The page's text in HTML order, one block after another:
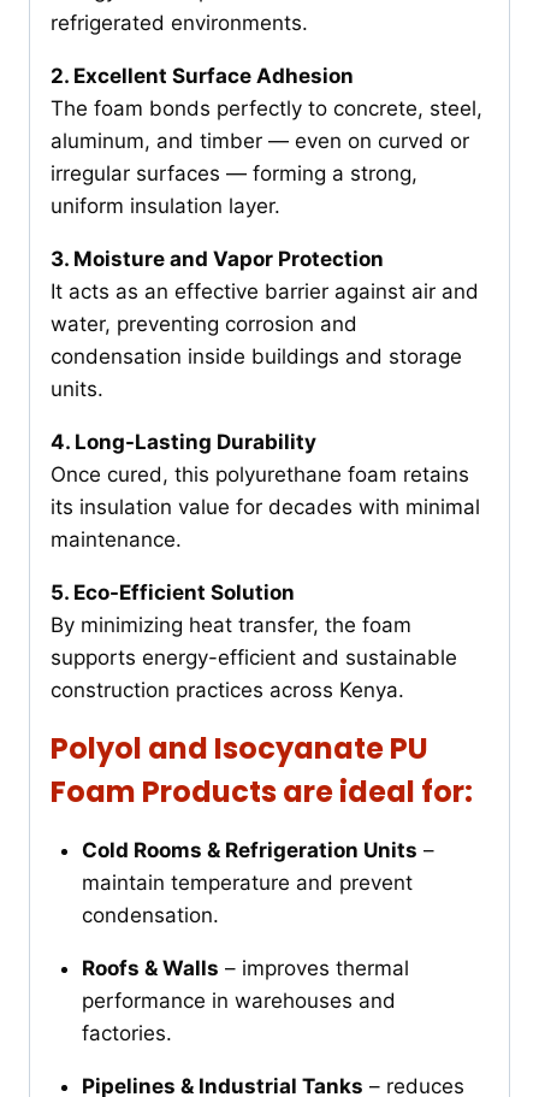
refrigerated environments.
2. Excellent Surface Adhesion
The foam bonds perfectly to concrete, steel,
aluminum, and timber — even on curved or
irregular surfaces — forming a strong,
uniform insulation layer.
3. Moisture and Vapor Protection
It acts as an effective barrier against air and
water, preventing corrosion and
condensation inside buildings and storage
units.
4. Long-Lasting Durability
Once cured, this polyurethane foam retains
its insulation value for decades with minimal
maintenance.
5. Eco-Efficient Solution
By minimizing heat transfer, the foam
supports energy-efficient and sustainable
construction practices across Kenya.
Polyol and Isocyanate PU
Foam Products are ideal for:
Cold Rooms & Refrigeration Units –
maintain temperature and prevent
condensation.
Roofs & Walls – improves thermal
performance in warehouses and
factories.
Pipelines & Industrial Tanks – reduces